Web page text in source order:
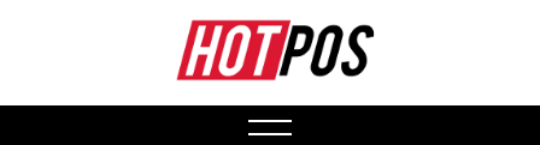
open